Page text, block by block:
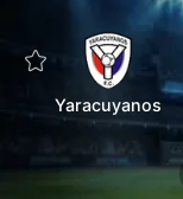
Yaracuyanos